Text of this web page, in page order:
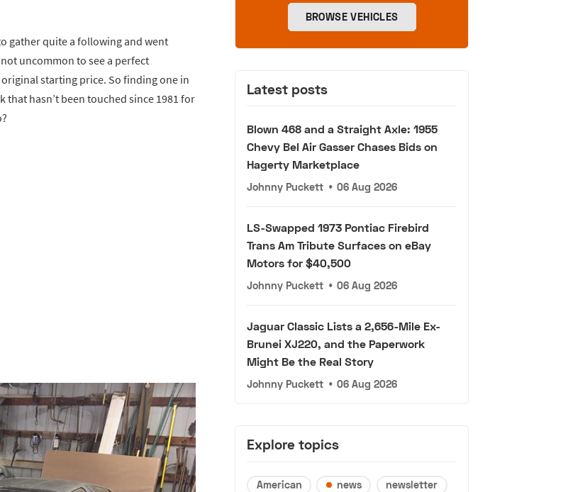
gather quite a following and went
uncommon to see a perfect
starting price. So finding one in
that hasn’t been touched since 1981 for
BROWSE VEHICLES
Latest posts
Blown 468 and a Straight Axle: 1955
Chevy Bel Air Gasser Chases Bids on
Hagerty Marketplace
Johnny Puckett • 06 Aug 2026
LS-Swapped 1973 Pontiac Firebird
Trans Am Tribute Surfaces on eBay
Motors for $40,500
Johnny Puckett • 06 Aug 2026
Jaguar Classic Lists a 2,656-Mile Ex-
Brunei XJ220, and the Paperwork
Might Be the Real Story
Johnny Puckett • 06 Aug 2026
Explore topics
American news
newsletter